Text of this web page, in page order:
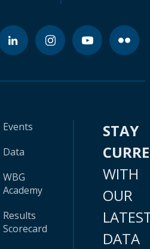
Events
Data
WBG
Academy
Results
Scorecard
STAY
WITH
OUR
DATA